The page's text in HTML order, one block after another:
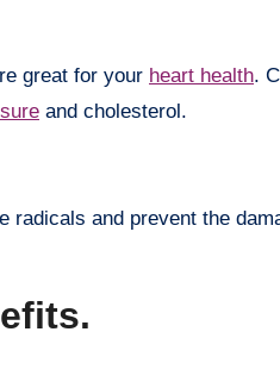
great for your heart health.
and cholesterol.
radicals and prevent the